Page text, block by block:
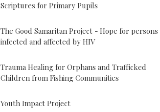
Scriptures for Primary Pupils
The Good Samaritan Project - Hope for persons
infected and affected by HIV
Trauma Healing for Orphans and Trafficked
Children from Fishing Communities
Youth Impact Project